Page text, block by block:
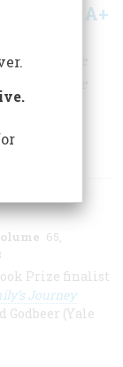
A+
power in the
also be
as many
remain
65
Prize finalist
Journey
Godbeer (Yale